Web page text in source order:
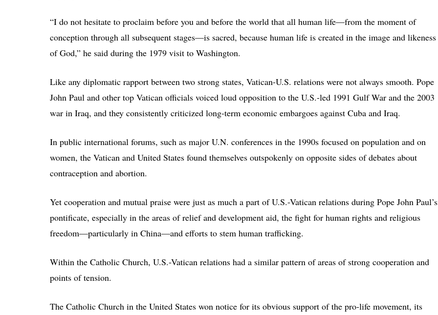
“I do not hesitate to proclaim before you and before the world that all human life—from the moment of
conception through all subsequent stages—is sacred, because human life is created in the image and likeness
of God,” he said during the 1979 visit to Washington.
Like any diplomatic rapport between two strong states, Vatican-U.S. relations were not always smooth. Pope
John Paul and other top Vatican officials voiced loud opposition to the U.S.-led 1991 Gulf War and the 2003
war in Iraq, and they consistently criticized long-term economic embargoes against Cuba and Iraq.
In public international forums, such as major U.N. conferences in the 1990s focused on population and on
women, the Vatican and United States found themselves outspokenly on opposite sides of debates about
contraception and abortion.
Yet cooperation and mutual praise were just as much a part of U.S.-Vatican relations during Pope John Paul’s
pontificate, especially in the areas of relief and development aid, the fight for human rights and religious
freedom—particularly in China—and efforts to stem human trafficking.
Within the Catholic Church, U.S.-Vatican relations had a similar pattern of areas of strong cooperation and
points of tension.
The Catholic Church in the United States won notice for its obvious support of the pro-life movement, its